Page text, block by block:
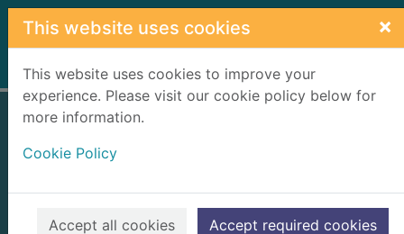
Skip to main content
This website uses cookies ×
This website uses cookies to improve your
experience. Please visit our cookie policy below for
more information.
Cookie Policy
Accept all cookies Accept required cookies
Home Full display
clearances
Richards, Eric